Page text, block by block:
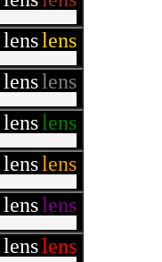
lenslens
lenslens
lenslens
lenslens
lenslens
lenslens